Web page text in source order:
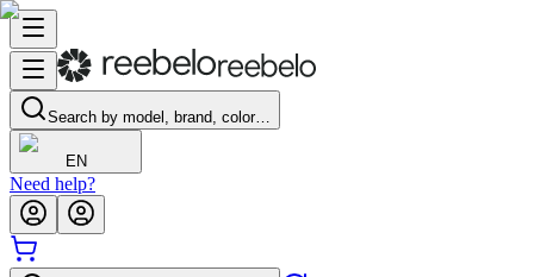
Search by model, brand, color…
EN
Need help?